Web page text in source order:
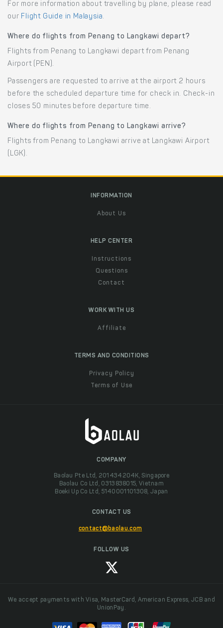
For more information about travelling by plane, please read
our Flight Guide in Malaysia.
Where do flights from Penang to Langkawi depart?
Flights from Penang to Langkawi depart from Penang
Airport (PEN).
Passengers are requested to arrive at the airport 2 hours
before the scheduled departure time for check in. Check-in
closes 50 minutes before departure time.
Where do flights from Penang to Langkawi arrive?
Flights from Penang to Langkawi arrive at Langkawi Airport
(LGK).
INFORMATION
About Us
HELP CENTER
Instructions
Questions
Contact
WORK WITH US
Affiliate
TERMS AND CONDITIONS
Privacy Policy
Terms of Use
COMPANY
Baolau Pte Ltd, 201434204K, Singapore
Baolau Co Ltd, 0313838015, Vietnam
Boeki Up Co Ltd, 5140001101308, Japan
CONTACT US
contact@baolau.com
FOLLOW US
We accept payments with Visa, MasterCard, American Express, JCB and
UnionPay.